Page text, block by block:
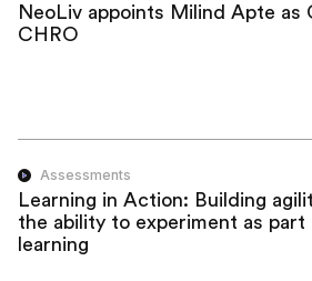
NeoLiv appoints Milind Apte as
CHRO
Assessments
Learning in Action: Building
the ability to experiment as part
learning